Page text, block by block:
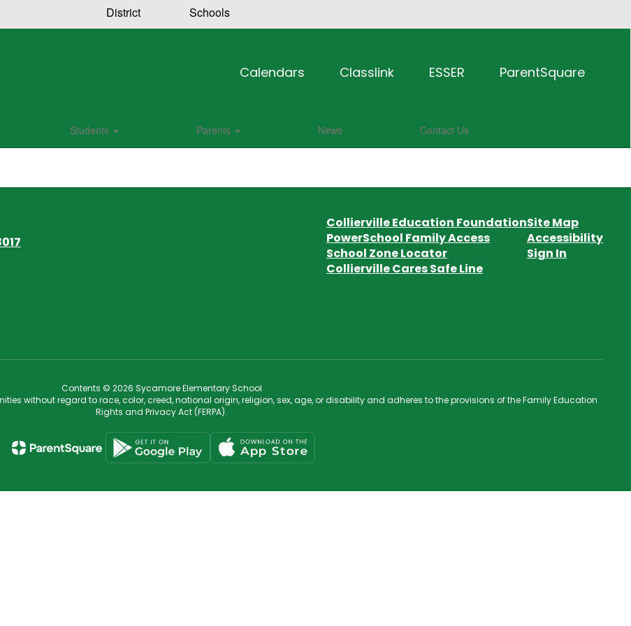
District Schools
Calendars Classlink ESSER ParentSquare
Students Parents News Contact Us
Collierville Education Foundation
PowerSchool Family Access
School Zone Locator
Collierville Cares Safe Line
Site Map
Accessibility
Sign In
Contents © 2026 Sycamore Elementary School
without regard to race, color, creed, national origin, religion, sex, age, or disability and adheres to the provisions of the Family Education
Rights and Privacy Act (FERPA).